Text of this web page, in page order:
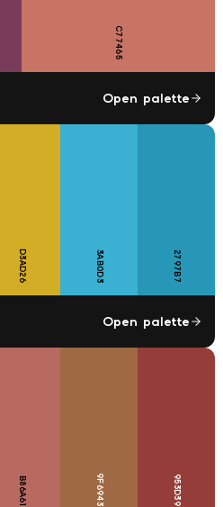
C77465
Open palette
D3AD26 3AB0D3 2797B7
Open palette
B86A61 9F6943 953D39